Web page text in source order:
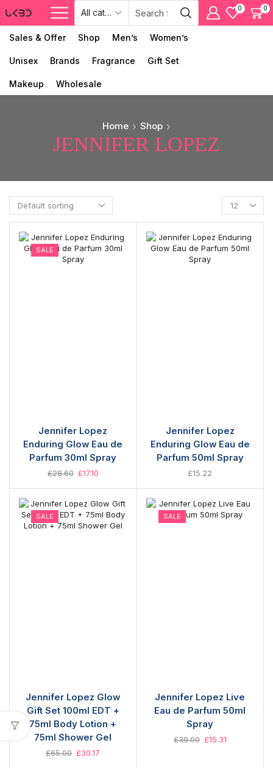
0 0
Sales & Offer Shop Men’s Women’s
Unisex Brands Fragrance Gift Set
Makeup Wholesale
Home Shop
JENNIFER LOPEZ
SALE
Jennifer Lopez
Enduring Glow Eau de
Parfum 30ml Spray
£28.60 £17.10
Jennifer Lopez
Enduring Glow Eau de
Parfum 50ml Spray
£15.22
SALE
Jennifer Lopez Glow
Gift Set 100ml EDT +
75ml Body Lotion +
75ml Shower Gel
£65.00 £30.17
SALE
Jennifer Lopez Live
Eau de Parfum 50ml
Spray
£39.00 £15.31